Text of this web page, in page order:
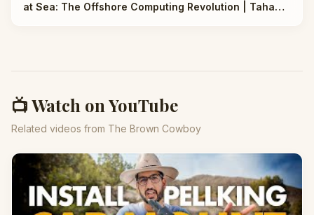
at Sea: The Offshore Computing Revolution | Taha
📺 Watch on YouTube
Related videos from The Brown Cowboy